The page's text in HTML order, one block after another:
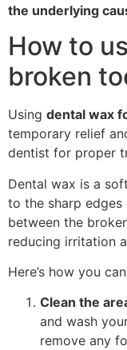
the underlying
How to
broken
Using dental wax
temporary relief
dentist for proper
Dental wax is a
to the sharp
between the
reducing irritation
Here’s how you
Clean the
and wash
remove any